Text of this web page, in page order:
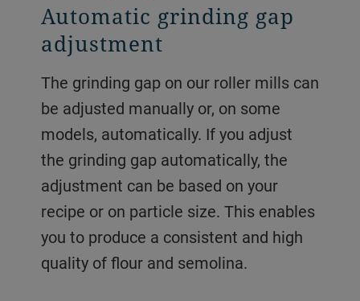
Automatic grinding gap
adjustment
The grinding gap on our roller mills can
be adjusted manually or, on some
models, automatically. If you adjust
the grinding gap automatically, the
adjustment can be based on your
recipe or on particle size. This enables
you to produce a consistent and high
quality of flour and semolina.